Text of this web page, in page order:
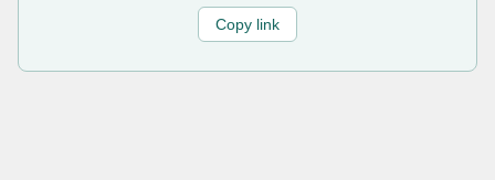
Copy link